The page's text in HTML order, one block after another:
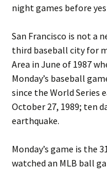
night games before
San Francisco is not a
third baseball city for
Area in June of 1987
Monday’s baseball
since the World Series
October 27, 1989; ten
earthquake.
Monday’s game is the
watched an MLB ball